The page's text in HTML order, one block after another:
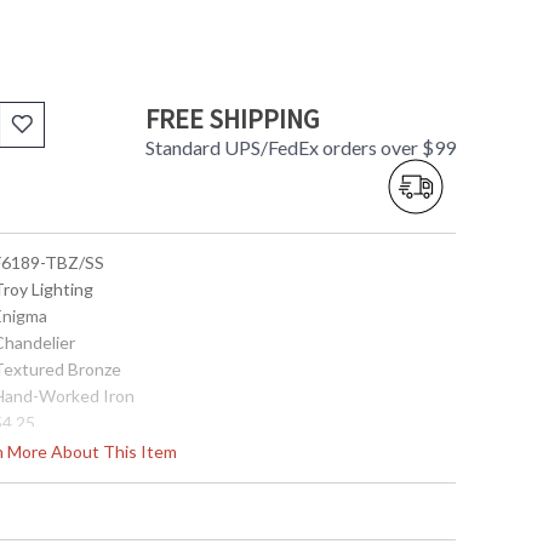
FREE SHIPPING
Standard UPS/FedEx orders over $99
More About This Item
TBZ/SS
Lighting
Bronze
Worked Iron